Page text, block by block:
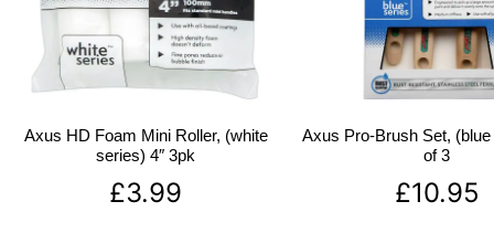
Axus HD Foam Mini Roller, (white
series) 4″ 3pk
£3.99
Axus Pro-Brush Set,
of 3
£10.95